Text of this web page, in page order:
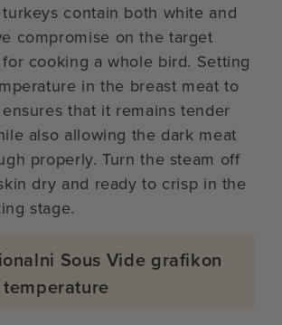
contain both white and
compromise on the target
cooking a whole bird. Setting
in the breast meat to
ensures that it remains tender
also allowing the dark meat
properly. Turn the steam off
dry and ready to crisp in the
stage.
Sous Vide grafikon